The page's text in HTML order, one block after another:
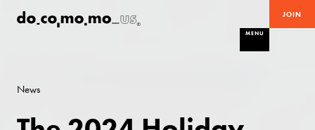
JOIN
MENU
News